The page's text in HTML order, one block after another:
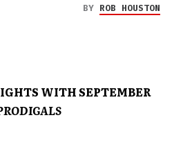
BY ROB HOUSTON
WITH SEPTEMBER